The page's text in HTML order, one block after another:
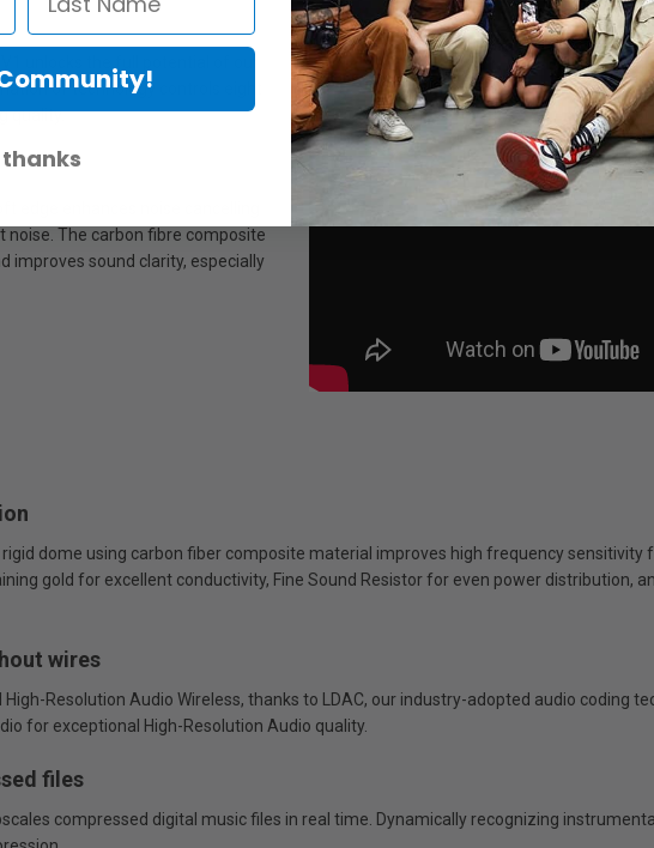
unlocks the full potential of our
of technology controls eight
quality.
edge enhances noise cancelling
noise. The carbon fibre composite
improves sound clarity, especially
dome using carbon fiber composite material improves high frequency sensitivity
gold for excellent conductivity, Fine Sound Resistor for even power distribution,
wires
Resolution Audio Wireless, thanks to LDAC, our industry-adopted audio coding
for exceptional High-Resolution Audio quality.
files
compressed digital music files in real time. Dynamically recognizing
thanks